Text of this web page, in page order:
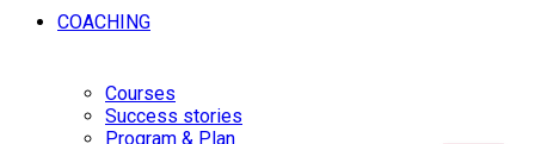
COACHING
Courses
Success stories
Program & Plan